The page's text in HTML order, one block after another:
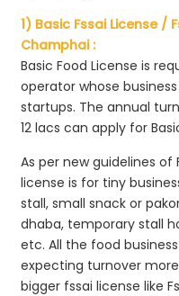
1) Basic Fssai License /
Champhai :
Basic Food License is
operator whose
startups. The annual
12 lacs can apply for
As per new guidelines of
license is for tiny
stall, small snack or
dhaba, temporary stall
etc. All the food
expecting turnover
bigger fssai license like